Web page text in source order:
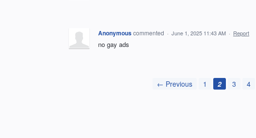
Anonymouscommented · June 1, 2025 11:43 AM · Report
no gay ads
← Previous 1 2 3 4